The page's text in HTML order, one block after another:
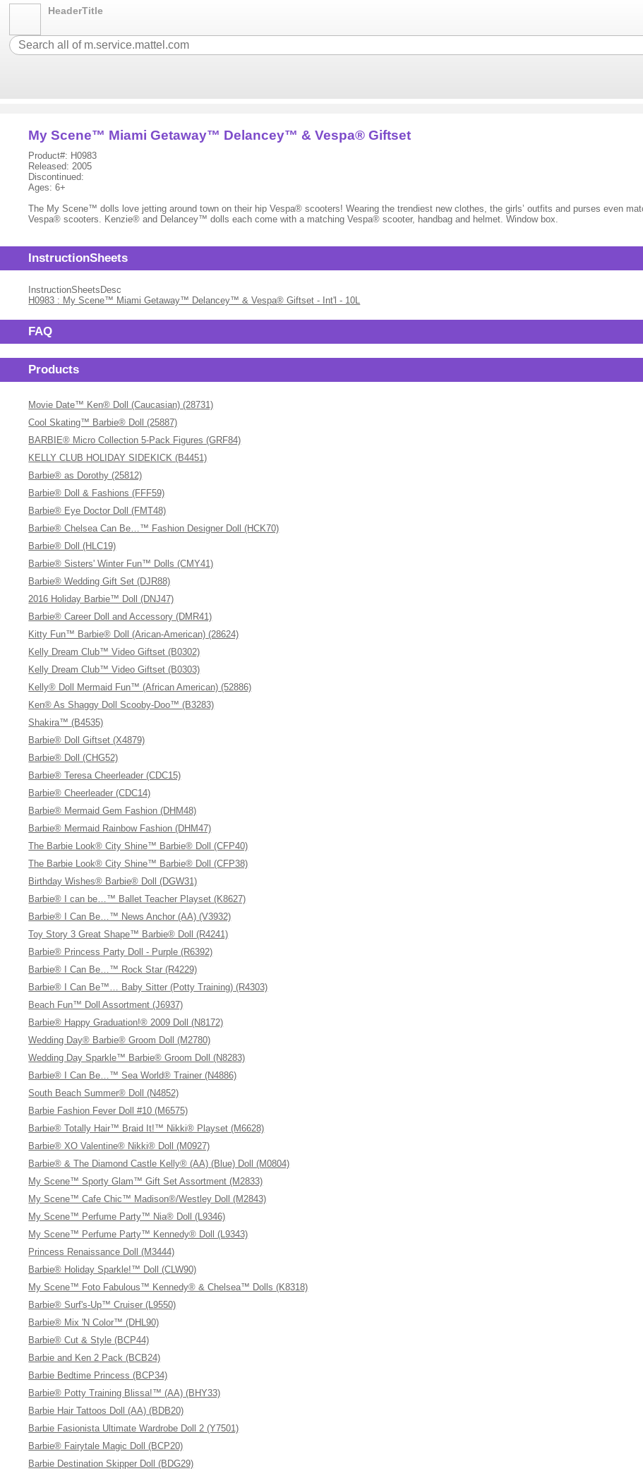
HeaderTitle
My Scene™ Miami Getaway™ Delancey™ & Vespa® Giftset
Product#: H0983
Released: 2005
Discontinued:
Ages: 6+
The My Scene™ dolls love jetting around town on their hip Vespa® scooters! Wearing the trendiest new clothes, the girls’ outfits and purses even
Vespa® scooters. Kenzie® and Delancey™ dolls each come with a matching Vespa® scooter, handbag and helmet. Window box.
InstructionSheets
InstructionSheetsDesc
H0983 : My Scene™ Miami Getaway™ Delancey™ & Vespa® Giftset - Int'l - 10L
FAQ
Products
Movie Date™ Ken® Doll (Caucasian) (28731)
Cool Skating™ Barbie® Doll (25887)
BARBIE® Micro Collection 5-Pack Figures (GRF84)
KELLY CLUB HOLIDAY SIDEKICK (B4451)
Barbie® as Dorothy (25812)
Barbie® Doll & Fashions (FFF59)
Barbie® Eye Doctor Doll (FMT48)
Barbie® Chelsea Can Be…™ Fashion Designer Doll (HCK70)
Barbie® Doll (HLC19)
Barbie® Sisters' Winter Fun™ Dolls (CMY41)
Barbie® Wedding Gift Set (DJR88)
2016 Holiday Barbie™ Doll (DNJ47)
Barbie® Career Doll and Accessory (DMR41)
Kitty Fun™ Barbie® Doll (Arican-American) (28624)
Kelly Dream Club™ Video Giftset (B0302)
Kelly Dream Club™ Video Giftset (B0303)
Kelly® Doll Mermaid Fun™ (African American) (52886)
Ken® As Shaggy Doll Scooby-Doo™ (B3283)
Shakira™ (B4535)
Barbie® Doll Giftset (X4879)
Barbie® Doll (CHG52)
Barbie® Teresa Cheerleader (CDC15)
Barbie® Cheerleader (CDC14)
Barbie® Mermaid Gem Fashion (DHM48)
Barbie® Mermaid Rainbow Fashion (DHM47)
The Barbie Look® City Shine™ Barbie® Doll (CFP40)
The Barbie Look® City Shine™ Barbie® Doll (CFP38)
Birthday Wishes® Barbie® Doll (DGW31)
Barbie® I can be…™ Ballet Teacher Playset (K8627)
Barbie® I Can Be…™ News Anchor (AA) (V3932)
Toy Story 3 Great Shape™ Barbie® Doll (R4241)
Barbie® Princess Party Doll - Purple (R6392)
Barbie® I Can Be…™ Rock Star (R4229)
Barbie® I Can Be™… Baby Sitter (Potty Training) (R4303)
Beach Fun™ Doll Assortment (J6937)
Barbie® Happy Graduation!® 2009 Doll (N8172)
Wedding Day® Barbie® Groom Doll (M2780)
Wedding Day Sparkle™ Barbie® Groom Doll (N8283)
Barbie® I Can Be…™ Sea World® Trainer (N4886)
South Beach Summer® Doll (N4852)
Barbie Fashion Fever Doll #10 (M6575)
Barbie® Totally Hair™ Braid It!™ Nikki® Playset (M6628)
Barbie® XO Valentine® Nikki® Doll (M0927)
Barbie® & The Diamond Castle Kelly® (AA) (Blue) Doll (M0804)
My Scene™ Sporty Glam™ Gift Set Assortment (M2833)
My Scene™ Cafe Chic™ Madison®/Westley Doll (M2843)
My Scene™ Perfume Party™ Nia® Doll (L9346)
My Scene™ Perfume Party™ Kennedy® Doll (L9343)
Princess Renaissance Doll (M3444)
Barbie® Holiday Sparkle!™ Doll (CLW90)
My Scene™ Foto Fabulous™ Kennedy® & Chelsea™ Dolls (K8318)
Barbie® Surf's-Up™ Cruiser (L9550)
Barbie® Mix 'N Color™ (DHL90)
Barbie® Cut & Style (BCP44)
Barbie and Ken 2 Pack (BCB24)
Barbie Bedtime Princess (BCP34)
Barbie® Potty Training Blissa!™ (AA) (BHY33)
Barbie Hair Tattoos Doll (AA) (BDB20)
Barbie Fasionista Ultimate Wardrobe Doll 2 (Y7501)
Barbie® Fairytale Magic Doll (BCP20)
Barbie Destination Skipper Doll (BDG29)